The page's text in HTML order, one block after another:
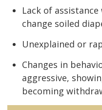
Lack of
change soiled
Unexplained or
Changes in
aggressive,
becoming